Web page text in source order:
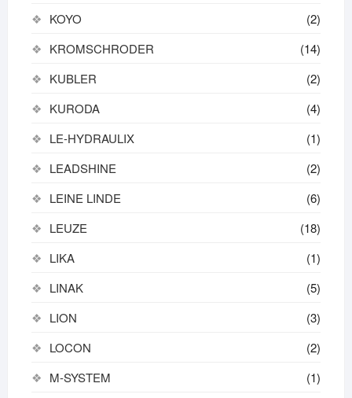
KOYO
(2)
KROMSCHRODER
(14)
KUBLER
(2)
KURODA
(4)
LE-HYDRAULIX
(1)
LEADSHINE
(2)
LEINE LINDE
(6)
LEUZE
(18)
LIKA
(1)
LINAK
(5)
LION
(3)
LOCON
(2)
M-SYSTEM
(1)